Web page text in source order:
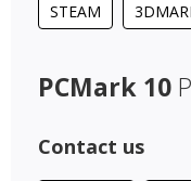
STEAM
PCMark 10
Contact us